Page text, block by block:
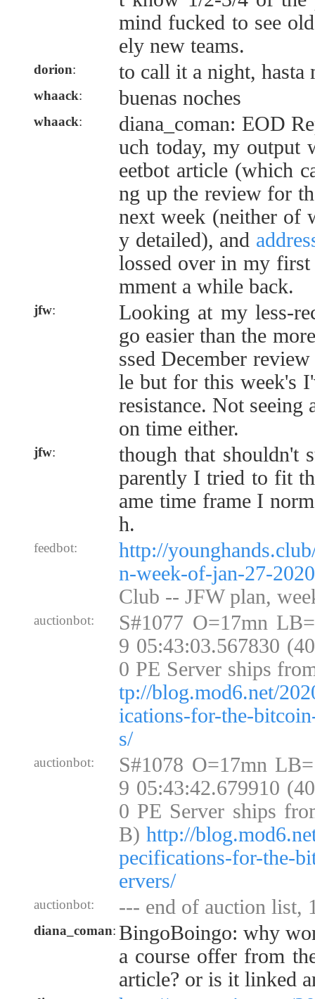
mind fucked to see
ely new teams.
dorion: to call it a night, hasta
whaack: buenas noches
whaack:
diana_coman: EOD
uch today, my output
eetbot article (which
ng up the review for
next week (neither of
y detailed), and
lossed over in my first
mment a while back.
jfw:
Looking at my less-
go easier than the
ssed December
le but for this week's
resistance. Not seeing
on time either.
jfw:
though that shouldn't
parently I tried to fit
ame time frame I
h.
feedbot:
http://
n-week-of-jan-27-
Club -- JFW plan,
auctionbot:
S#1077 O=17mn
9 05:43:03.567830
0 PE Server ships
tp://blog.mod6.net/
ications-for-the-
s/
auctionbot:
S#1078 O=17mn
9 05:43:42.679910
0 PE Server ships
B) http://
pecifications-for-the-
ervers/
auctionbot: --- end of auction list,
diana_coman: BingoBoingo: why
a course offer from
article? or is it linked